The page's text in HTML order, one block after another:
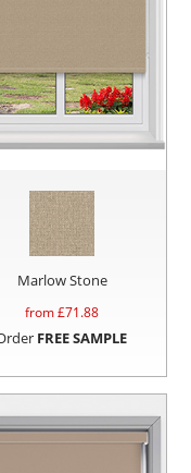
Marlow Stone
from £71.88
FREE SAMPLE